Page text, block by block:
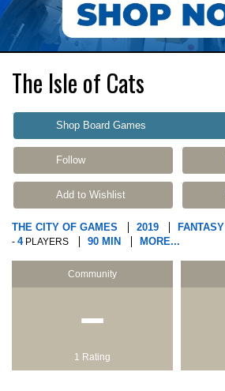
The Isle of Cats
Shop Board Games
Follow
Add to Wishlist
THE CITY OF GAMES 2019 FANTASY
- 4PLAYERS 90 MIN MORE...
Community
−
1 Rating